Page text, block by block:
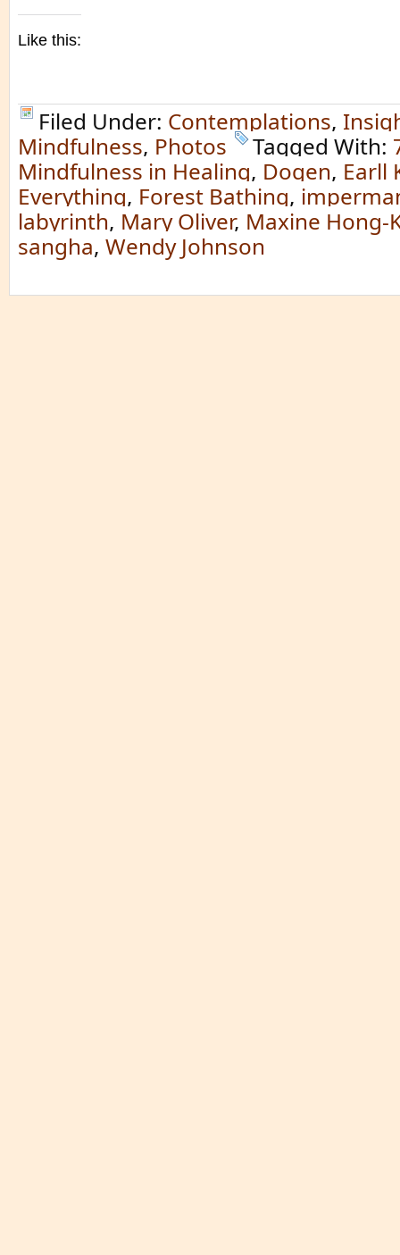
Like this:
Filed Under: Contemplations,
Mindfulness, Photos Tagged With:
Mindfulness in Healing, Dogen, Earll
Everything, Forest Bathing,
labyrinth, Mary Oliver, Maxine Hong-
sangha, Wendy Johnson